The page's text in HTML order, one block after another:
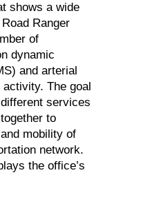
shows a wide
Ranger
of
dynamic
and arterial
The goal
services
to
mobility of
network.
the office’s